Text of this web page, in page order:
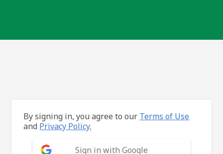
By signing in, you agree to our Terms of Use
and Privacy Policy.
Sign in with Google